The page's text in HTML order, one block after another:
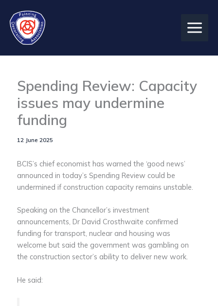
content
Spending Review: Capacity
issues may undermine
funding
12 June 2025
BCIS’s chief economist has warned the ‘good news’
announced in today’s Spending Review could be
undermined if construction capacity remains unstable.
Speaking on the Chancellor’s investment
announcements, Dr David Crosthwaite confirmed
funding for transport, nuclear and housing was
welcome but said the government was gambling on
the construction sector’s ability to deliver new work.
He said: